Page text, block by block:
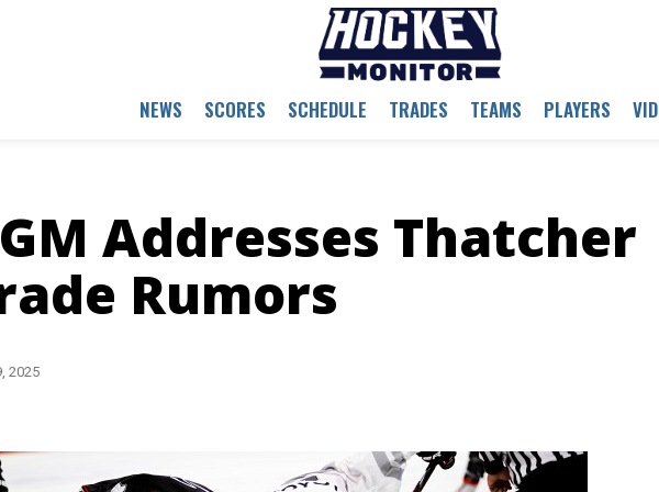
NEWS SCORES SCHEDULE TRADES TEAMS PLAYERS
Addresses Thatcher
Rumors
2025